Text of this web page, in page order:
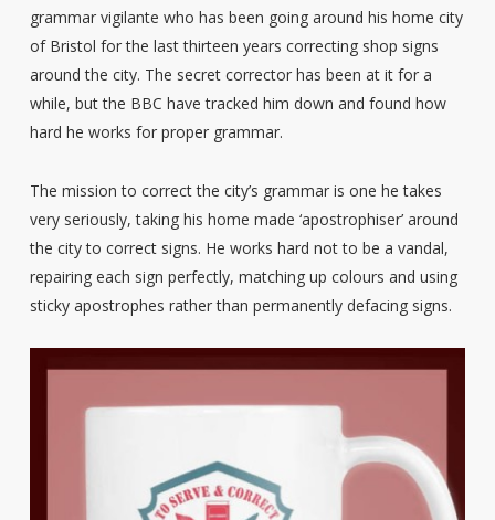
grammar vigilante who has been going around his home city
of Bristol for the last thirteen years correcting shop signs
around the city. The secret corrector has been at it for a
while, but the BBC have tracked him down and found how
hard he works for proper grammar.
The mission to correct the city’s grammar is one he takes
very seriously, taking his home made ‘apostrophiser’ around
the city to correct signs. He works hard not to be a vandal,
repairing each sign perfectly, matching up colours and using
sticky apostrophes rather than permanently defacing signs.